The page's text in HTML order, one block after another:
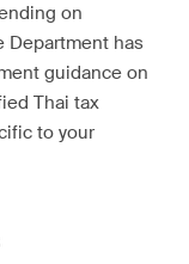
on
Department has
guidance on
Thai tax
to your